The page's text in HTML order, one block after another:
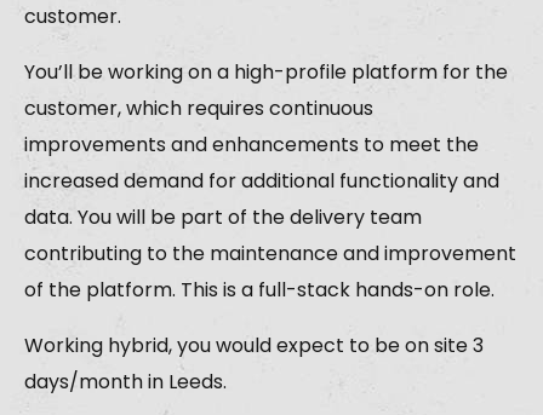
customer.
You’ll be working on a high-profile platform for the
customer, which requires continuous
improvements and enhancements to meet the
increased demand for additional functionality and
data. You will be part of the delivery team
contributing to the maintenance and improvement
of the platform. This is a full-stack hands-on role.
Working hybrid, you would expect to be on site 3
days/month in Leeds.